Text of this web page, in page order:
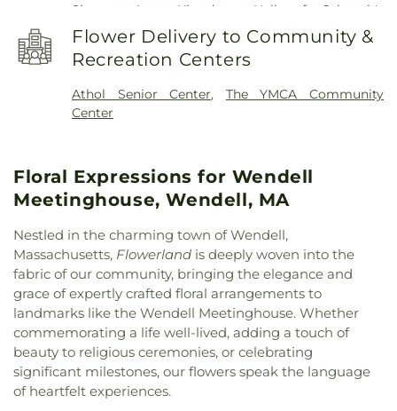
Siquem Inc.
Kingdom Hall of Jehovah's
Witnesses
,Kingdom Hall of Jehovahs Witnesses
Memorial Congregational Church,North
Congregational Church
Church,Saint Francis of Assisi Church,Saint
Johns Episcopal Church
Church,Trinitarian Congregational Church
Wendell Meetinghouse,Wendell Town Hall
Flower Delivery to Community &
Recreation Centers
Athol Senior Center, The YMCA Community
Center
Floral Expressions for Wendell
Meetinghouse, Wendell, MA
Nestled in the charming town of Wendell,
Massachusetts, Flowerland is deeply woven into the
fabric of our community, bringing the elegance and
grace of expertly crafted floral arrangements to
landmarks like the Wendell Meetinghouse. Whether
commemorating a life well-lived, adding a touch of
beauty to religious ceremonies, or celebrating
significant milestones, our flowers speak the language
of heartfelt experiences.